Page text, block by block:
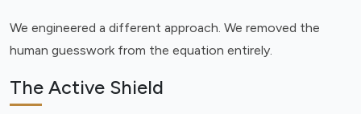
We engineered a different approach. We removed the
human guesswork from the equation entirely.
The Active Shield